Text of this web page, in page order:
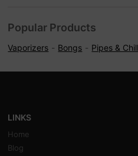
Popular Products
Vaporizers Bongs Pipes &
LINKS
Home
Blog